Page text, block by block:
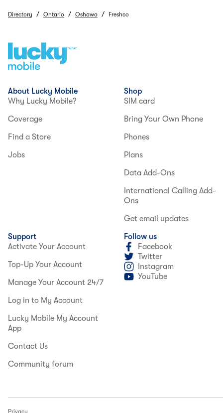
Directory / Ontario / Oshawa / Freshco
About Lucky Mobile
Why Lucky Mobile?
Coverage
Find a Store
Jobs
Shop
SIM card
Bring Your Own Phone
Phones
Plans
Data Add-Ons
International Calling Add-
Ons
Get email updates
Support
Activate Your Account
Top-Up Your Account
Manage Your Account 24/7
Log in to My Account
Lucky Mobile My Account
App
Contact Us
Community forum
Follow us
Facebook
Twitter
Instagram
YouTube
Privacy